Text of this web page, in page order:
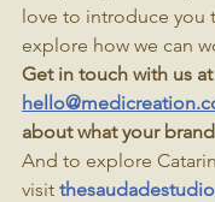
love to introduce you
explore how we can
Get in touch with us at
about what your
And to explore
visit